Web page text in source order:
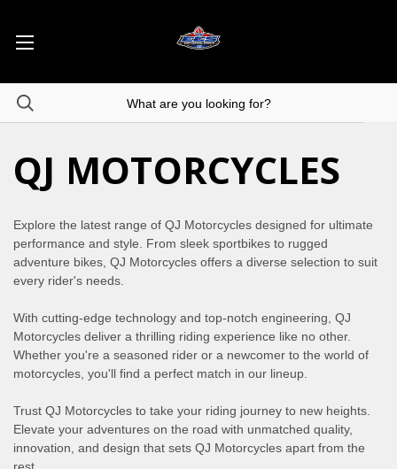
QJ MOTORCYCLES
Explore the latest range of QJ Motorcycles designed for ultimate
performance and style. From sleek sportbikes to rugged
adventure bikes, QJ Motorcycles offers a diverse selection to suit
every rider's needs.
With cutting-edge technology and top-notch engineering, QJ
Motorcycles deliver a thrilling riding experience like no other.
Whether you're a seasoned rider or a newcomer to the world of
motorcycles, you'll find a perfect match in our lineup.
Trust QJ Motorcycles to take your riding journey to new heights.
Elevate your adventures on the road with unmatched quality,
innovation, and design that sets QJ Motorcycles apart from the